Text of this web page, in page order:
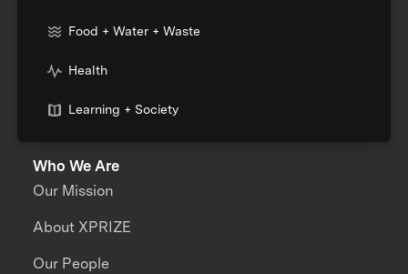
Food + Water + Waste
Health
Learning + Society
Who We Are
Our Mission
About XPRIZE
Our People